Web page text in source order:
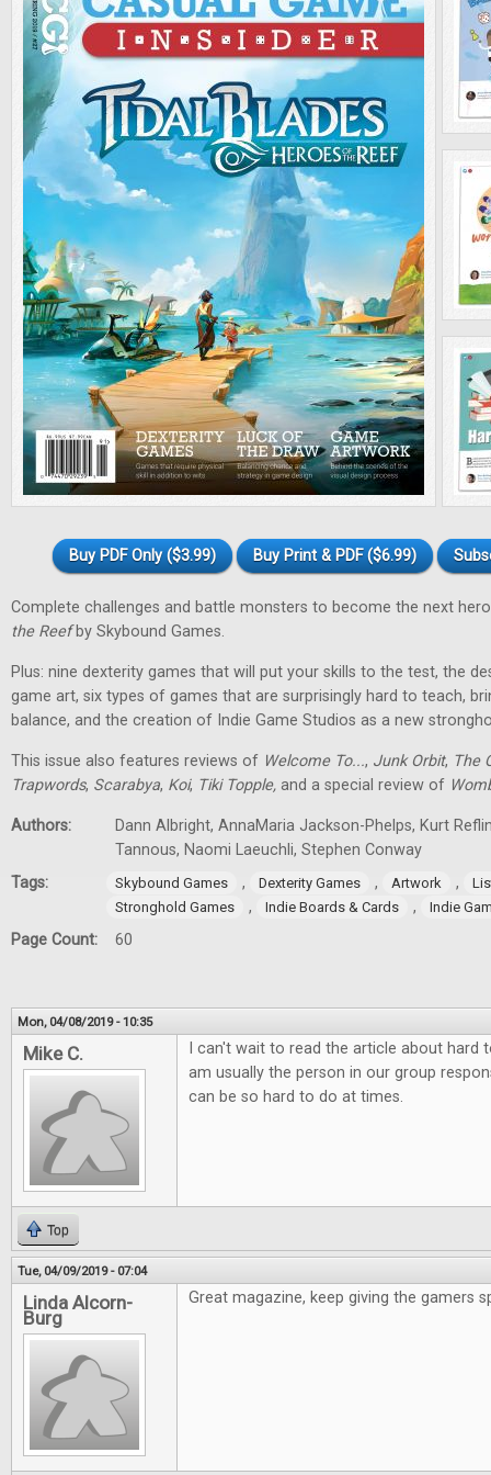
Buy PDF Only ($3.99) Buy Print & PDF ($6.99)
Complete challenges and battle monsters to become the next
the Reefby Skybound Games.
Plus: nine dexterity games that will put your skills to the test, the
game art, six types of games that are surprisingly hard to teach,
balance, and the creation of Indie Game Studios as a new
This issue also features reviews of Welcome To..., Junk Orbit, The
Trapwords, Scarabya, Koi, Tiki Topple, and a special review of
Authors:
Dann Albright, AnnaMaria Jackson-Phelps, Kurt
Tannous, Naomi Laeuchli, Stephen Conway
Tags:
Skybound Games , Dexterity Games , Artwork ,
Stronghold Games
, Indie Boards & Cards , Indie
Page Count: 60
Mon, 04/08/2019 - 10:35
Mike C.
I can't wait to read the article about
am usually the person in our group
can be so hard to do at times.
Top
Tue, 04/09/2019 - 07:04
Linda Alcorn-
Burg
Great magazine, keep giving the gamers